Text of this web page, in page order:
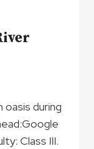
oasis during
Class III.